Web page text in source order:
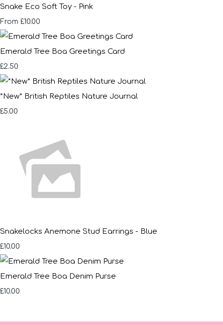
Snake Eco Soft Toy - Pink
From £10.00
Emerald Tree Boa Greetings Card
£2.50
*New* British Reptiles Nature Journal
£5.00
Snakelocks Anemone Stud Earrings - Blue
£10.00
Emerald Tree Boa Denim Purse
£10.00